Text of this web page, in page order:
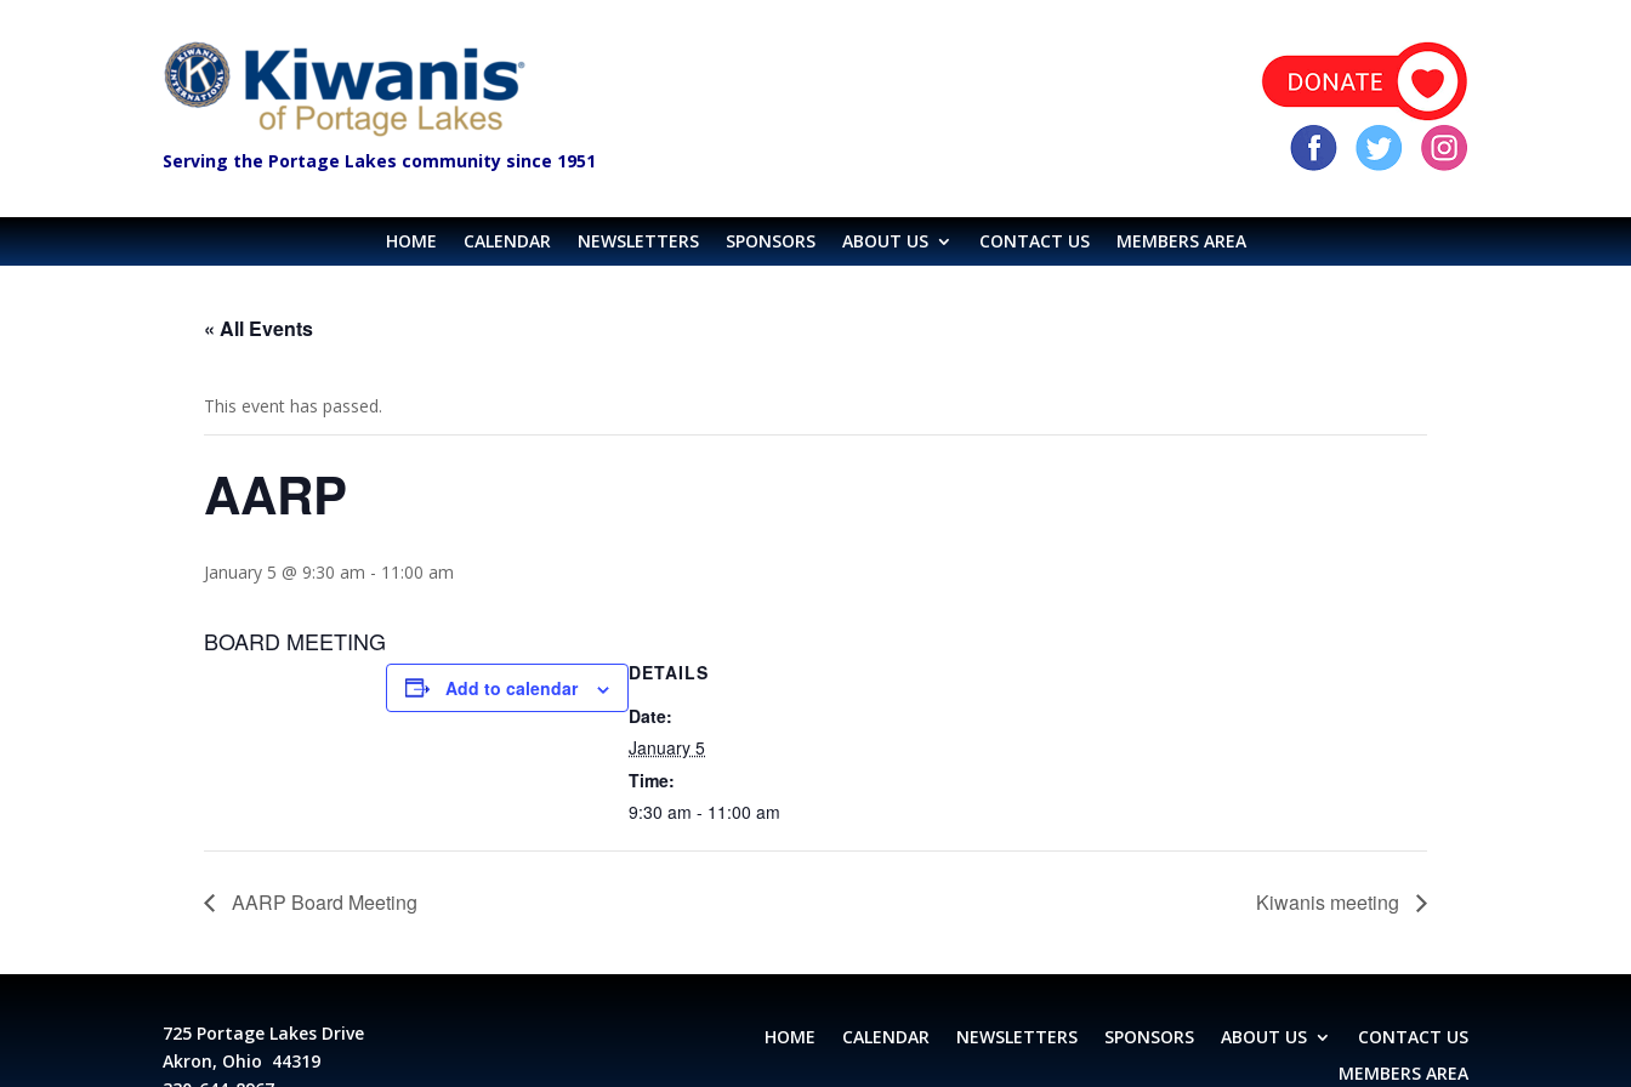
Serving the Portage Lakes community since 1951
HOME CALENDAR NEWSLETTERS SPONSORS ABOUT US CONTACT US MEMBERS AREA
« All Events
This event has passed.
AARP
January 5 @ 9:30 am - 11:00 am
BOARD MEETING
Add to calendar
DETAILS
Date:
January 5
Time:
9:30 am - 11:00 am
AARP Board Meeting Kiwanis meeting
725 Portage Lakes Drive
Akron, Ohio 44319
HOME CALENDAR NEWSLETTERS SPONSORS ABOUT US
CONTACT US
MEMBERS AREA